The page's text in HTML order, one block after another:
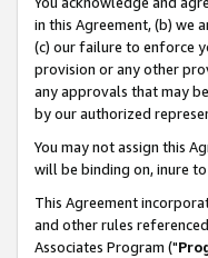
in this Agreement, (b) we
(c) our failure to enforce
provision or any other
any approvals that may
by our authorized
You may not assign this
will be binding on, inure
This Agreement
and other rules
Associates Program ("